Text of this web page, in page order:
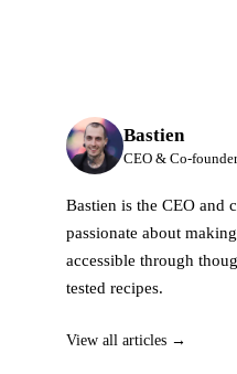
Bastien
CEO & Co-founder
Bastien is the CEO and
passionate about
accessible through
tested recipes.
View all articles →